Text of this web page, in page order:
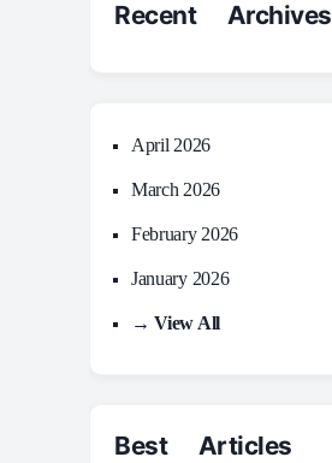
Recent Archives
April 2026
March 2026
February 2026
January 2026
→ View All
Best Articles